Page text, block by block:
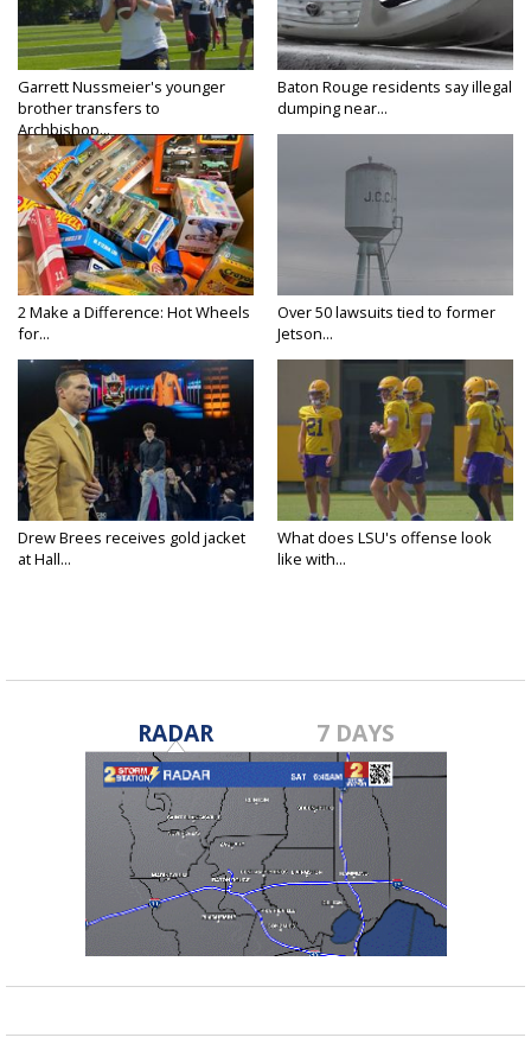
Garrett Nussmeier's younger
brother transfers to
Archbishop...
Baton Rouge residents say illegal
dumping near...
2 Make a Difference: Hot Wheels
for...
Over 50 lawsuits tied to former
Jetson...
Drew Brees receives gold jacket
at Hall...
What does LSU's offense look
like with...
RADAR 7 DAYS